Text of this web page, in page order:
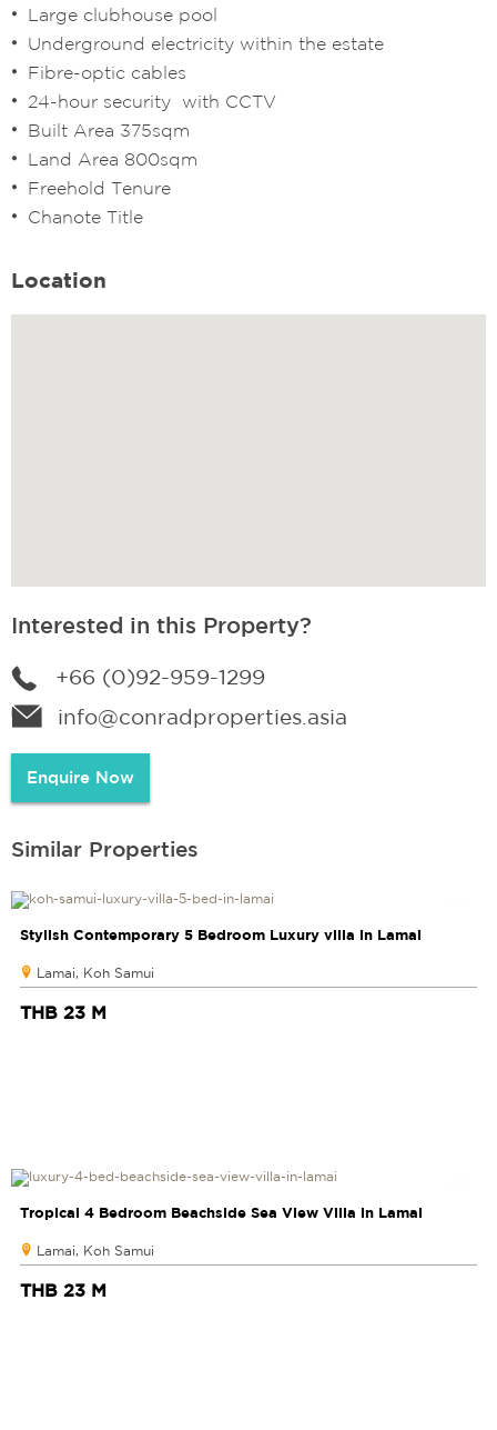
Large clubhouse pool
Underground electricity within the estate
Fibre-optic cables
24-hour security with CCTV
Built Area 375sqm
Land Area 800sqm
Freehold Tenure
Chanote Title
Location
Interested in this Property?
+66 (0)92-959-1299
info@conradproperties.asia
Enquire Now
Similar Properties
Stylish Contemporary 5 Bedroom Luxury villa in Lamai
Lamai, Koh Samui
THB 23 M
Tropical 4 Bedroom Beachside Sea View Villa in Lamai
Lamai, Koh Samui
THB 23 M